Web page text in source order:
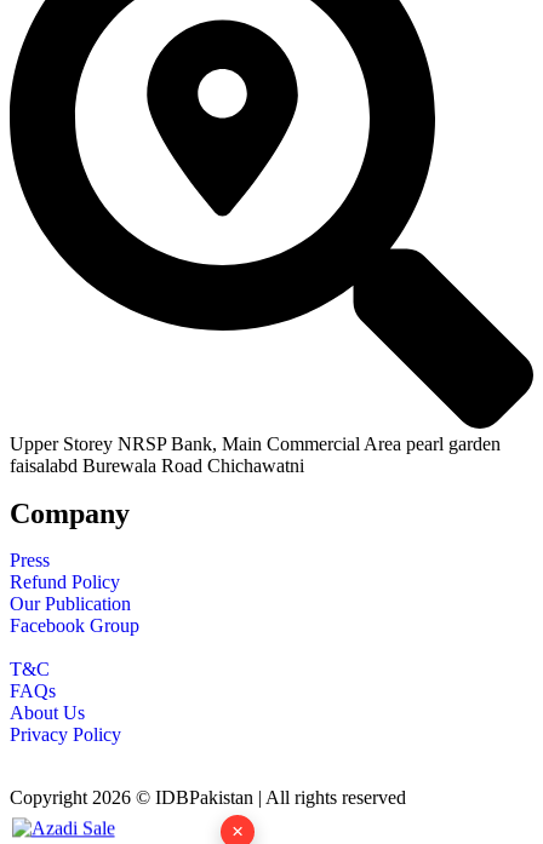
Upper Storey NRSP Bank, Main Commercial Area pearl garden
faisalabd Burewala Road Chichawatni
Company
Press
Refund Policy
Our Publication
Facebook Group
T&C
FAQs
About Us
Privacy Policy
Copyright 2026 © IDBPakistan | All rights reserved
×